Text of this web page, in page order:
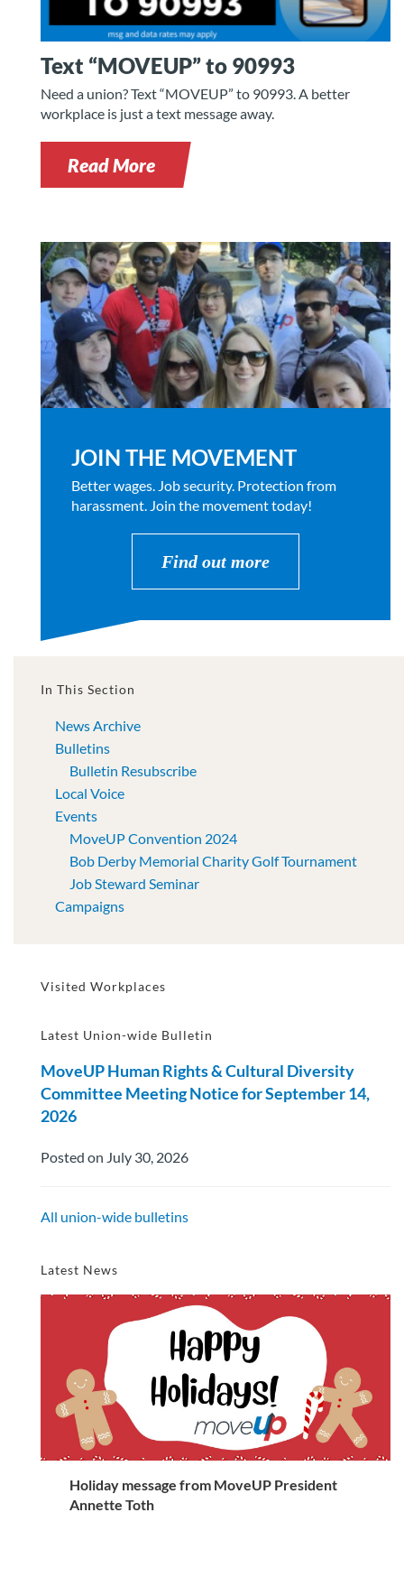
Text “MOVEUP” to 90993
Need a union? Text “MOVEUP” to 90993. A better
workplace is just a text message away.
Read More
JOIN THE MOVEMENT
Better wages. Job security. Protection from
harassment. Join the movement today!
Find out more
In This Section
News Archive
Bulletins
Bulletin Resubscribe
Local Voice
Events
MoveUP Convention 2024
Bob Derby Memorial Charity Golf Tournament
Job Steward Seminar
Campaigns
Visited Workplaces
Latest Union-wide Bulletin
MoveUP Human Rights & Cultural Diversity
Committee Meeting Notice for September 14,
2026
Posted on July 30, 2026
All union-wide bulletins
Latest News
Holiday message from MoveUP President
Annette Toth